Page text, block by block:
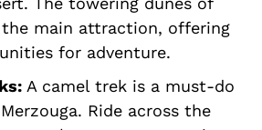
the main attraction, offering
for adventure.
A camel trek is a must-do
Ride across the